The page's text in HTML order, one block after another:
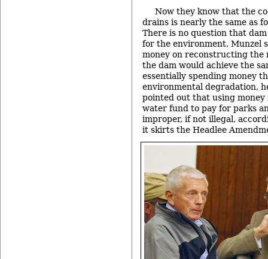
Now they know that the
drains is nearly the same as
There is no question that
for the environment, Munzel
money on reconstructing the
the dam would achieve the
essentially spending money
environmental degradation,
pointed out that using
water fund to pay for parks
improper, if not illegal,
it skirts the Headlee